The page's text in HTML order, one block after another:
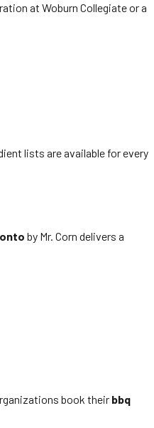
at Woburn Collegiate or a
lists are available for every
by Mr. Corn delivers a
book their bbq